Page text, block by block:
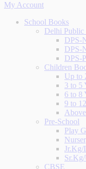
My Account
School Books
Delhi Public
DPS-
DPS-
DPS-
Children
Up to
3 to 5
6 to 8
9 to
Pre-School
Play
CBSE